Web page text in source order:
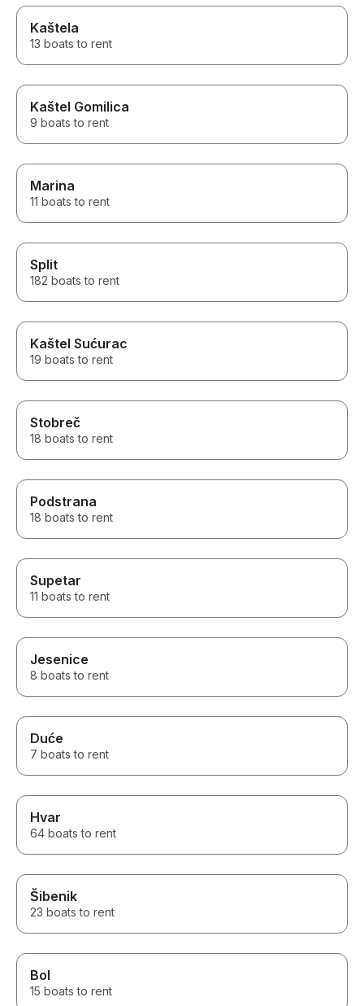
Kaštela
13 boats to rent
Kaštel Gomilica
9 boats to rent
Marina
11 boats to rent
Split
182 boats to rent
Kaštel Sućurac
19 boats to rent
Stobreč
18 boats to rent
Podstrana
18 boats to rent
Supetar
11 boats to rent
Jesenice
8 boats to rent
Duće
7 boats to rent
Hvar
64 boats to rent
Šibenik
23 boats to rent
Bol
15 boats to rent